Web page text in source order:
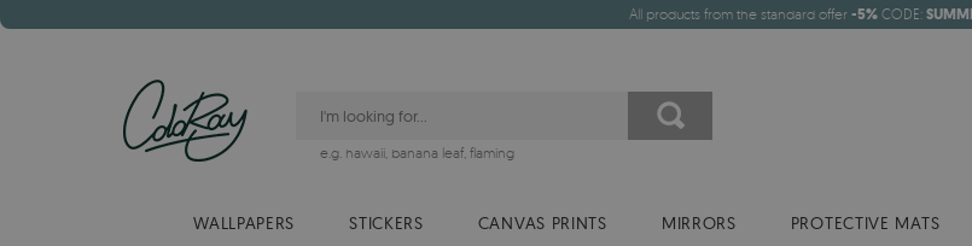
All products from the standard offer -5% CODE:
e.g. hawaii, banana leaf, flaming
WALLPAPERS STICKERS CANVAS PRINTS MIRRORS PROTECTIVE MATS